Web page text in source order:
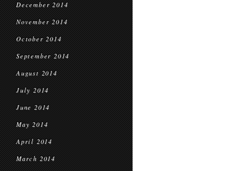
December 2014
November 2014
October 2014
September 2014
August 2014
July 2014
June 2014
May 2014
April 2014
March 2014